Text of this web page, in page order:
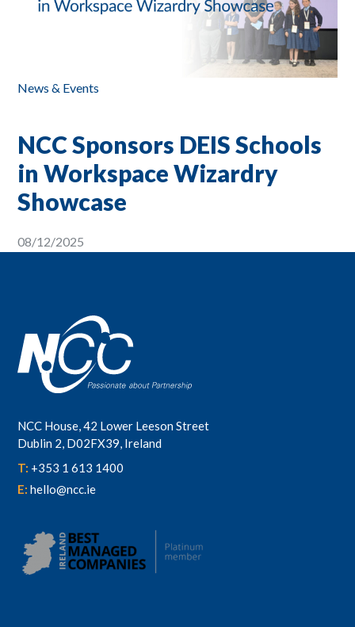
News & Events
NCC Sponsors DEIS Schools
in Workspace Wizardry
Showcase
08/12/2025
NCC House, 42 Lower Leeson Street
Dublin 2, D02FX39, Ireland
T: +353 1 613 1400
E:hello@ncc.ie